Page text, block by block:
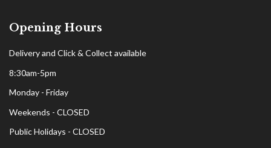
Opening Hours
Delivery and Click & Collect available
8:30am-5pm
Monday - Friday
Weekends - CLOSED
Public Holidays - CLOSED